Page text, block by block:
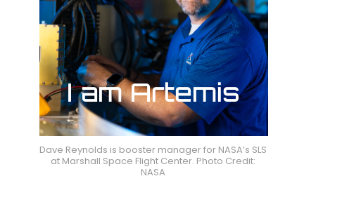
Dave Reynolds is booster manager for NASA’s SLS
at Marshall Space Flight Center. Photo Credit:
NASA